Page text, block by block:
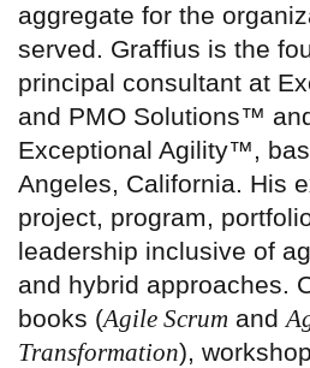
aggregate for the
served. Graffius is the
principal consultant at
and PMO Solutions™
Exceptional Agility™,
Angeles, California. His
project, program,
leadership inclusive of
and hybrid approaches.
books (Agile Scrum and
Transformation),